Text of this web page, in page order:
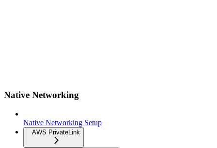
Native Networking
Native Networking Setup
AWS PrivateLink